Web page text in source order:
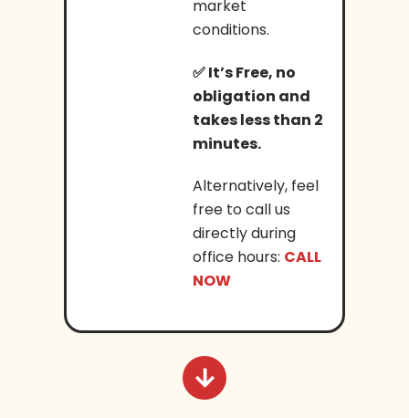
market
conditions.
✅It’s Free, no
obligation and
takes less than 2
minutes.
Alternatively, feel
free to call us
directly during
office hours: CALL
NOW